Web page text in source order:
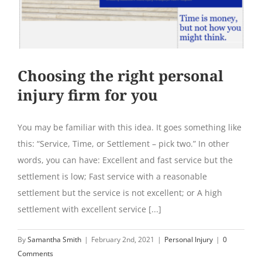
Choosing the right personal
injury firm for you
You may be familiar with this idea. It goes something like
this: “Service, Time, or Settlement – pick two.” In other
words, you can have: Excellent and fast service but the
settlement is low; Fast service with a reasonable
settlement but the service is not excellent; or A high
settlement with excellent service [...]
BySamantha Smith | February 2nd, 2021 | Personal Injury | 0
Comments